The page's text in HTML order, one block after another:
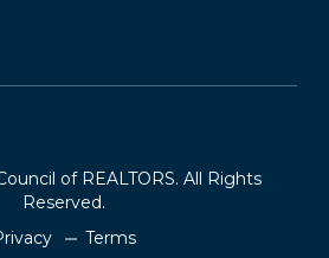
of REALTORS. All Rights
Reserved.
Terms